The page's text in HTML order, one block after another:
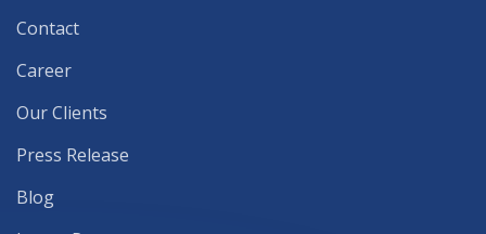
Contact
Career
Our Clients
Press Release
Blog